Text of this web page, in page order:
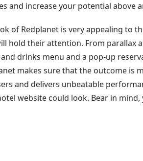
and increase your potential above
of Redplanet is very appealing to
hold their attention. From parallax
drinks menu and a pop-up
makes sure that the outcome is
and delivers unbeatable
website could look. Bear in